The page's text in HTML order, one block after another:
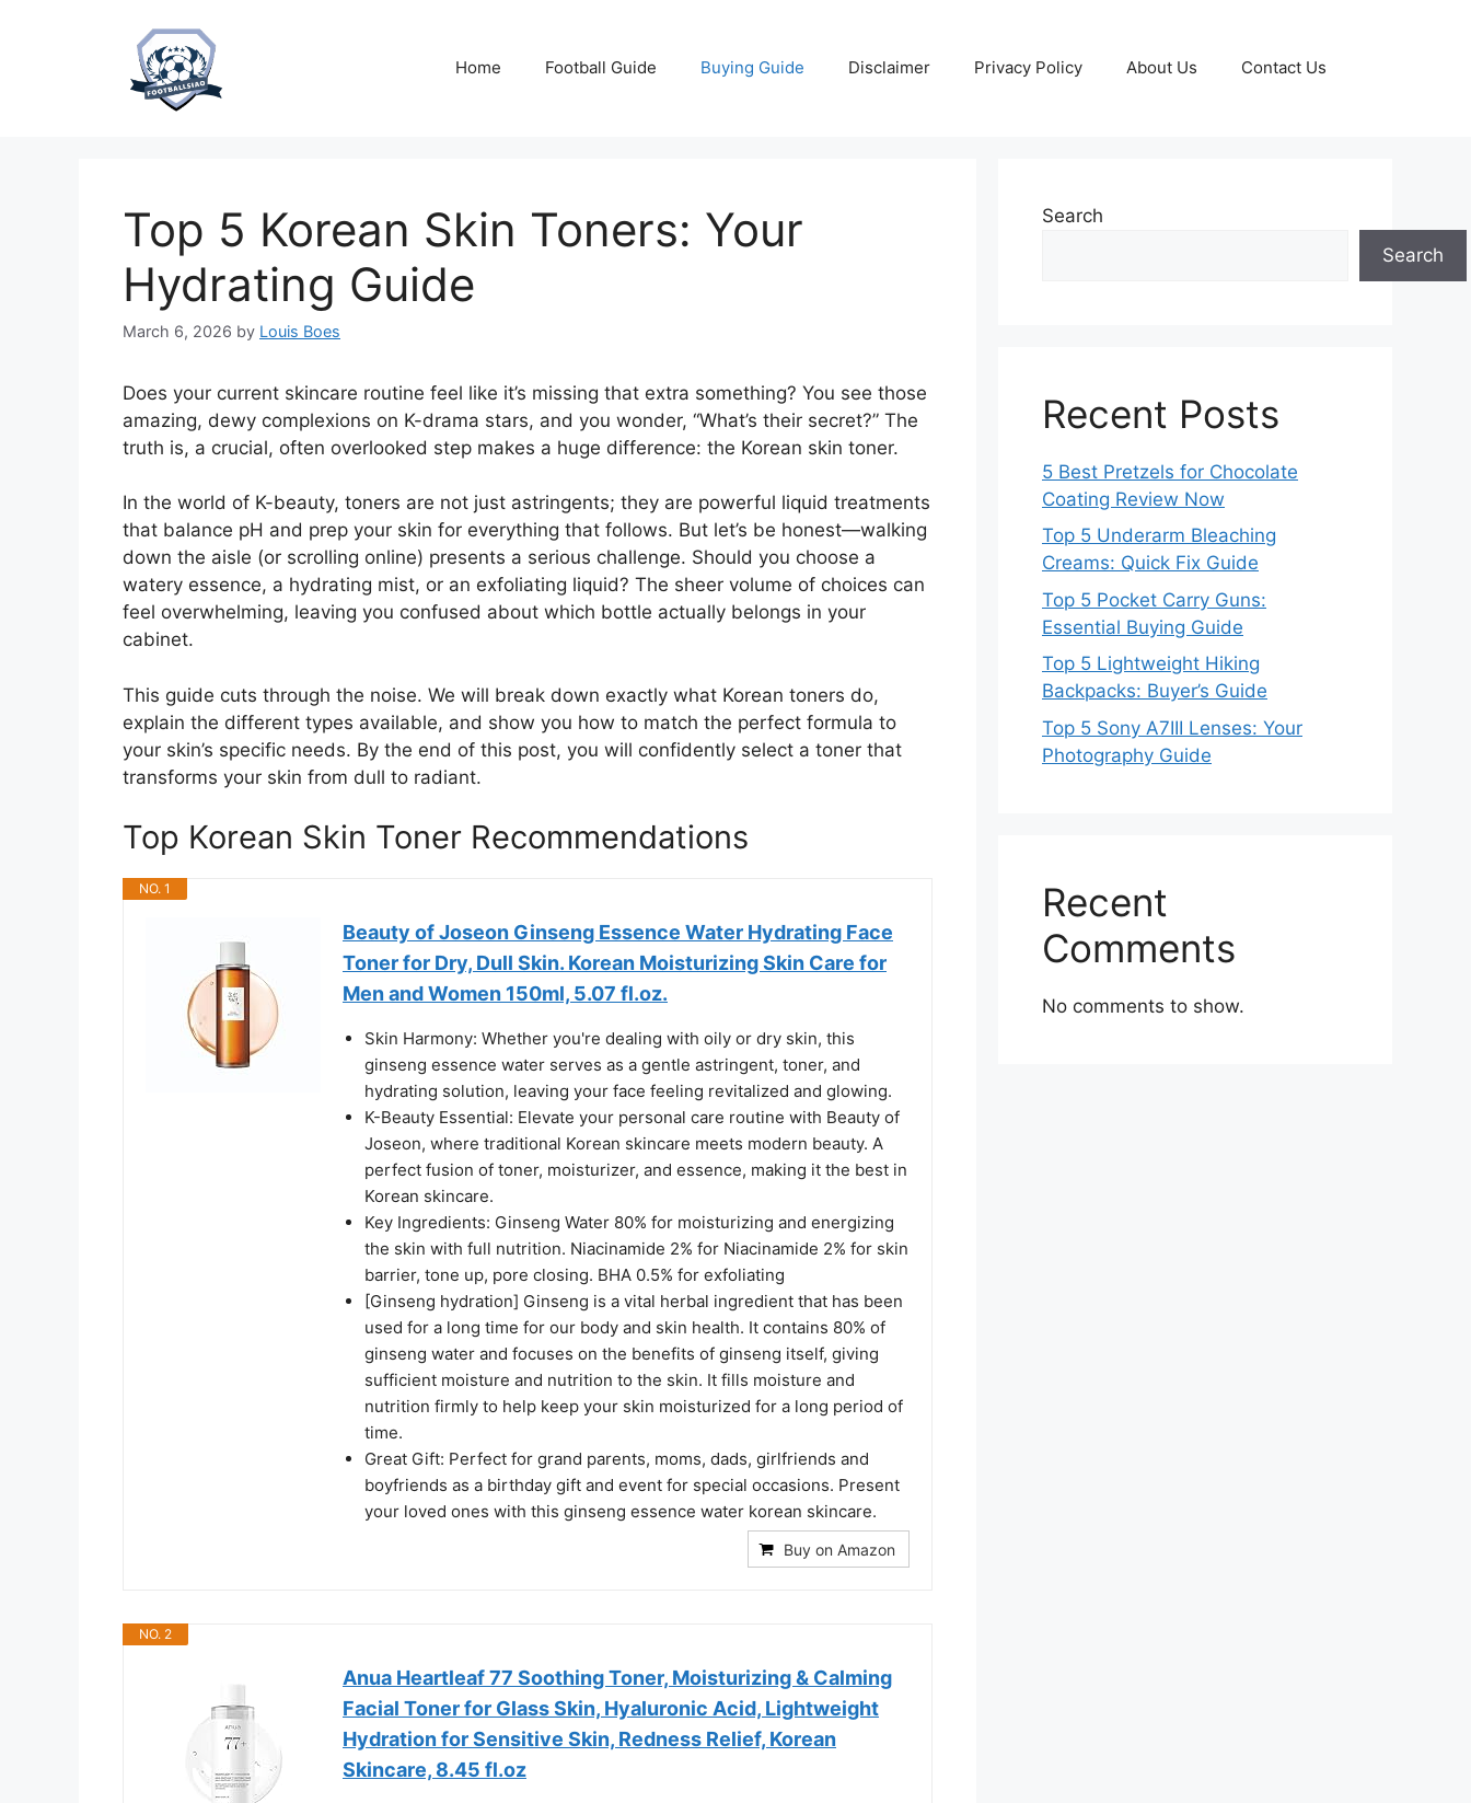
Home Football Guide Buying Guide Disclaimer Privacy Policy About Us Contact Us
Top 5 Korean Skin Toners: Your
Hydrating Guide
March 6, 2026 by Louis Boes
Does your current skincare routine feel like it’s missing that extra something? You see those
amazing, dewy complexions on K-drama stars, and you wonder, “What’s their secret?” The
truth is, a crucial, often overlooked step makes a huge difference: the Korean skin toner.
In the world of K-beauty, toners are not just astringents; they are powerful liquid treatments
that balance pH and prep your skin for everything that follows. But let’s be honest—walking
down the aisle (or scrolling online) presents a serious challenge. Should you choose a
watery essence, a hydrating mist, or an exfoliating liquid? The sheer volume of choices can
feel overwhelming, leaving you confused about which bottle actually belongs in your
cabinet.
This guide cuts through the noise. We will break down exactly what Korean toners do,
explain the different types available, and show you how to match the perfect formula to
your skin’s specific needs. By the end of this post, you will confidently select a toner that
transforms your skin from dull to radiant.
Top Korean Skin Toner Recommendations
NO. 1
Beauty of Joseon Ginseng Essence Water Hydrating Face
Toner for Dry, Dull Skin. Korean Moisturizing Skin Care for
Men and Women 150ml, 5.07 fl.oz.
Skin Harmony: Whether you're dealing with oily or dry skin, this
ginseng essence water serves as a gentle astringent, toner, and
hydrating solution, leaving your face feeling revitalized and glowing.
K-Beauty Essential: Elevate your personal care routine with Beauty of
Joseon, where traditional Korean skincare meets modern beauty. A
perfect fusion of toner, moisturizer, and essence, making it the best in
Korean skincare.
Key Ingredients: Ginseng Water 80% for moisturizing and energizing
the skin with full nutrition. Niacinamide 2% for Niacinamide 2% for skin
barrier, tone up, pore closing. BHA 0.5% for exfoliating
[Ginseng hydration] Ginseng is a vital herbal ingredient that has been
used for a long time for our body and skin health. It contains 80% of
ginseng water and focuses on the benefits of ginseng itself, giving
sufficient moisture and nutrition to the skin. It fills moisture and
nutrition firmly to help keep your skin moisturized for a long period of
time.
Great Gift: Perfect for grand parents, moms, dads, girlfriends and
boyfriends as a birthday gift and event for special occasions. Present
your loved ones with this ginseng essence water korean skincare.
Buy on Amazon
NO. 2
Anua Heartleaf 77 Soothing Toner, Moisturizing & Calming
Facial Toner for Glass Skin, Hyaluronic Acid, Lightweight
Hydration for Sensitive Skin, Redness Relief, Korean
Skincare, 8.45 fl.oz
Search
Search
Recent Posts
5 Best Pretzels for Chocolate
Coating Review Now
Top 5 Underarm Bleaching
Creams: Quick Fix Guide
Top 5 Pocket Carry Guns:
Essential Buying Guide
Top 5 Lightweight Hiking
Backpacks: Buyer’s Guide
Top 5 Sony A7III Lenses: Your
Photography Guide
Recent
Comments
No comments to show.